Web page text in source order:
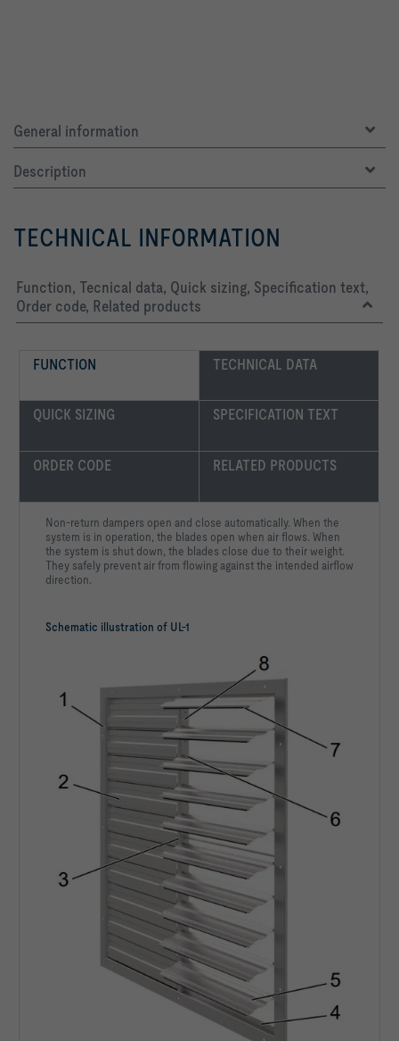
General information
Description
TECHNICAL INFORMATION
Function, Tecnical data, Quick sizing, Specification text,
Order code, Related products
FUNCTION TECHNICAL DATA
QUICK SIZING SPECIFICATION TEXT
ORDER CODE RELATED PRODUCTS
Schematic illustration of UL-1
Non-return dampers open and close automatically. When the
system is in operation, the blades open when air flows. When
the system is shut down, the blades close due to their weight.
They safely prevent air from flowing against the intended airflow
direction.